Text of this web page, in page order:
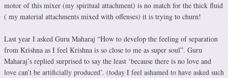
motor of this mixer (my spiritual attachment) is no match for the thick fluid
( my material attachments mixed with offenses) it is trying to churn!
Last year I asked Guru Maharaj “How to develop the feeling of separation
from Krishna as I feel Krishna is so close to me as super soul”. Guru
Maharaj’s replied surprised to say the least ‘because there is no love and
love can’t be artificially produced’. (today I feel ashamed to have asked such